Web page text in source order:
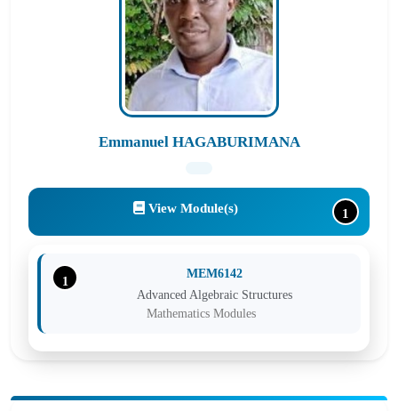
Emmanuel HAGABURIMANA
View Module(s) 1
1
MEM6142
Advanced Algebraic Structures
Mathematics Modules